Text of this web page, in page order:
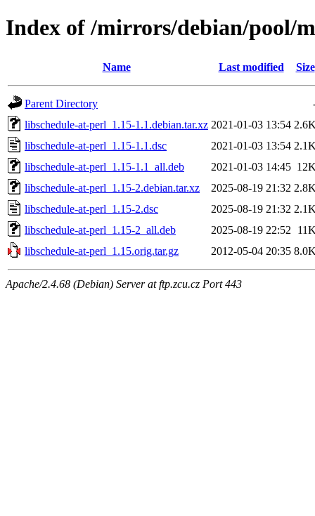
Index of /mirrors/debian/pool/
Name Last modified Size
Parent Directory
libschedule-at-perl_1.15-1.1.debian.tar.xz 2021-01-03 13:54
libschedule-at-perl_1.15-1.1.dsc
2021-01-03 13:54
libschedule-at-perl_1.15-1.1_all.deb
2021-01-03 14:45
libschedule-at-perl_1.15-2.debian.tar.xz
2025-08-19 21:32
libschedule-at-perl_1.15-2.dsc
2025-08-19 21:32
libschedule-at-perl_1.15-2_all.deb
2025-08-19 22:52
libschedule-at-perl_1.15.orig.tar.gz
2012-05-04 20:35
Apache/2.4.68 (Debian) Server at ftp.zcu.cz Port 443